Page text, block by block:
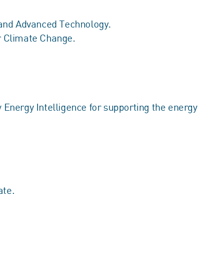
Advanced Technology.
Climate Change.
Energy Intelligence for supporting the